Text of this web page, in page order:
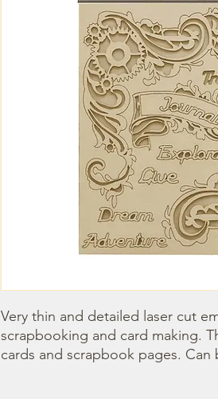
Very thin and detailed laser cut
scrapbooking and card making.
cards and scrapbook pages. Can